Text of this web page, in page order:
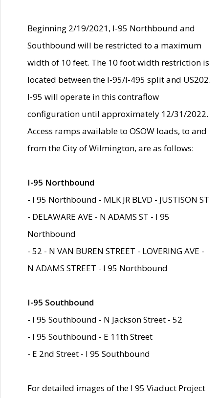
Beginning 2/19/2021, I-95 Northbound and
Southbound will be restricted to a maximum
width of 10 feet. The 10 foot width restriction is
located between the I-95/I-495 split and US202.
I-95 will operate in this contraflow
configuration until approximately 12/31/2022.
Access ramps available to OSOW loads, to and
from the City of Wilmington, are as follows:
I-95 Northbound
- I 95 Northbound - MLK JR BLVD - JUSTISON ST
- DELAWARE AVE - N ADAMS ST - I 95
Northbound
- 52 - N VAN BUREN STREET - LOVERING AVE -
N ADAMS STREET - I 95 Northbound
I-95 Southbound
- I 95 Southbound - N Jackson Street - 52
- I 95 Southbound - E 11th Street
- E 2nd Street - I 95 Southbound
For detailed images of the I 95 Viaduct Project